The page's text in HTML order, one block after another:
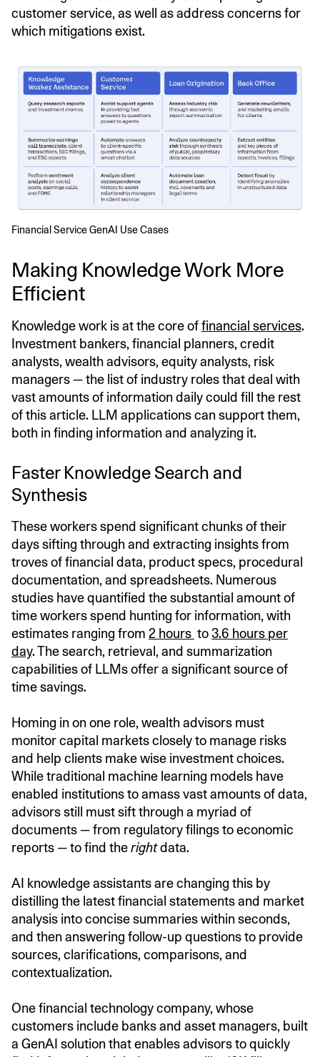
customer service, as well as address concerns for
which mitigations exist.
Financial Service GenAI Use Cases
Making Knowledge Work More
Efficient
Knowledge work is at the core offinancial services.
Investment bankers, financial planners, credit
analysts, wealth advisors, equity analysts, risk
managers — the list of industry roles that deal with
vast amounts of information daily could fill the rest
of this article. LLM applications can support them,
both in finding information and analyzing it.
Faster Knowledge Search and
Synthesis
These workers spend significant chunks of their
days sifting through and extracting insights from
troves of financial data, product specs, procedural
documentation, and spreadsheets. Numerous
studies have quantified the substantial amount of
time workers spend hunting for information, with
estimates ranging from 2 hours to3.6 hours per
day. The search, retrieval, and summarization
capabilities of LLMs offer a significant source of
time savings.
Homing in on one role, wealth advisors must
monitor capital markets closely to manage risks
and help clients make wise investment choices.
While traditional machine learning models have
enabled institutions to amass vast amounts of data,
advisors still must sift through a myriad of
documents — from regulatory filings to economic
reports — to find therightdata.
AI knowledge assistants are changing this by
distilling the latest financial statements and market
analysis into concise summaries within seconds,
and then answering follow-up questions to provide
sources, clarifications, comparisons, and
contextualization.
One financial technology company, whose
customers include banks and asset managers, built
a GenAI solution that enables advisors to quickly